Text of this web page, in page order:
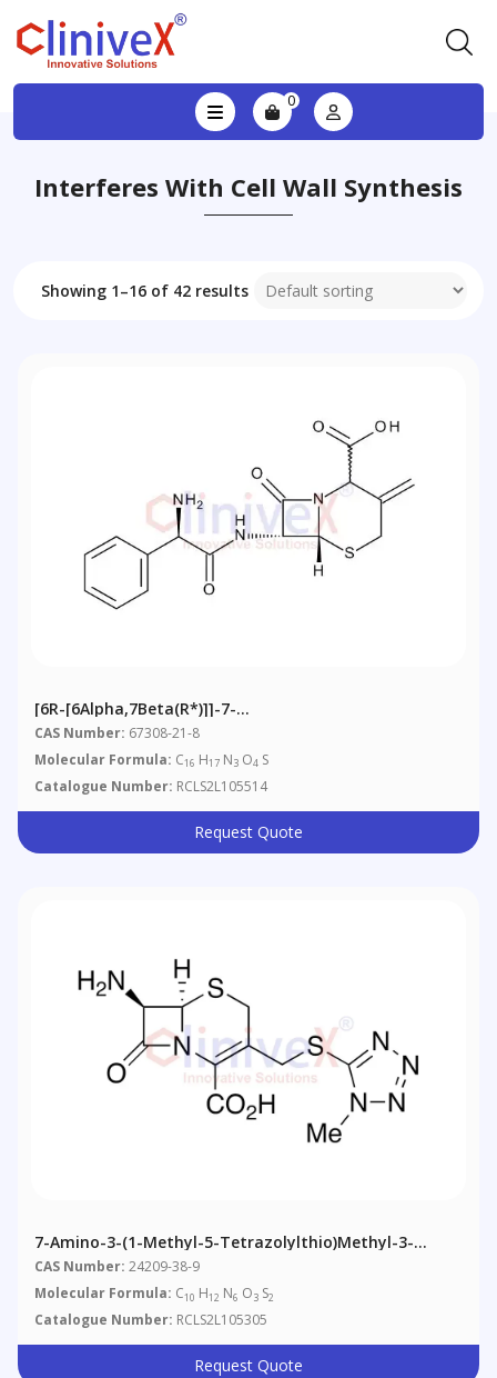
0
Interferes With Cell Wall Synthesis
Showing 1–16 of 42 results
[6R-[6Alpha,7Beta(R*)]]-7-
[(Aminophenylacetyl)amino]-3-Methylene-8-Oxo-5-
Thia-1-Azabicyclo[4.2.0]octane-2-Carboxylic Acid
CAS Number: 67308-21-8
Molecular Formula: C16 H17 N3 O4 S
Catalogue Number: RCLS2L105514
Request Quote
7-Amino-3-(1-Methyl-5-Tetrazolylthio)methyl-3-
Cephem-4-Carboxylic Acid
CAS Number: 24209-38-9
Molecular Formula: C10 H12 N6 O3 S2
Catalogue Number: RCLS2L105305
Request Quote